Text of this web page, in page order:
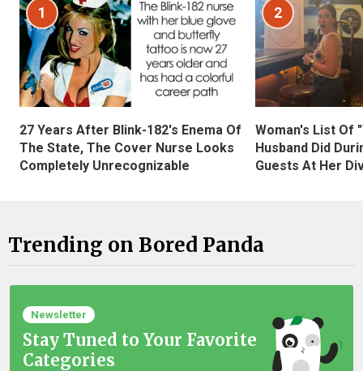
1
27 Years After Blink-182's Enema Of
The State, The Cover Nurse Looks
Completely Unrecognizable
2
Woman's List Of
Husband Did
Guests At Her
Trending on Bored Panda
Newsletter
Stay Tuned to Your Favorite
Categories